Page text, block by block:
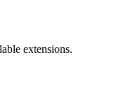
extensions.